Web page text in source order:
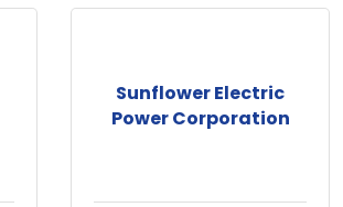
Sunflower Electric
Power Corporation